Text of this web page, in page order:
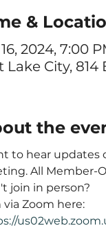
&
2024, 7:00
Lake City, 814
the
to hear updates
All Member-
join in person?
via Zoom here: